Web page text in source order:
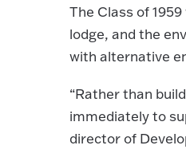
The Class of
lodge, and the
with alternative
“Rather than
immediately to
director of